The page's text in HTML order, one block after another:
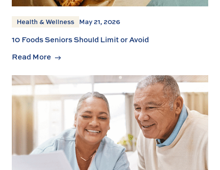
Health & Wellness May 21, 2026
10 Foods Seniors Should Limit or Avoid
Read More